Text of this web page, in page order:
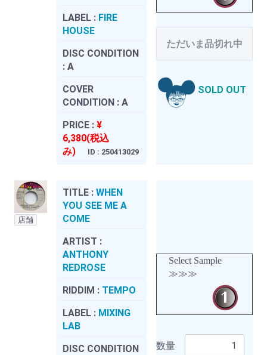
LABEL : FIRE
HOUSE
DISC CONDITION
: A
COVER
CONDITION : A
PRICE : ¥
6,380(税込
み)
ID : 250413029
ただいま品切れ中
SOLD OUT
店舗
TITLE : WHEN
YOU SEE ME A
COME
ARTIST :
ANTHONY
REDROSE
RIDDIM : TEMPO
LABEL : MIXING
LAB
DISC CONDITION
Select Sample
≫≫≫
数量